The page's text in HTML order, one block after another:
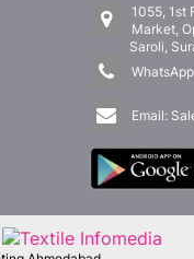
1055, 1st
Market,
Saroli,
Email: